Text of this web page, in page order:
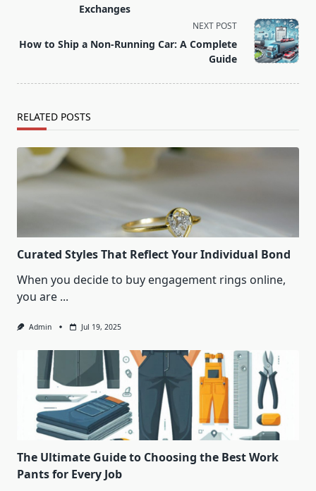
Exchanges
NEXT POST
How to Ship a Non-Running Car: A Complete
Guide
RELATED POSTS
Curated Styles That Reflect Your Individual Bond
When you decide to buy engagement rings online,
you are ...
Admin Jul 19, 2025
The Ultimate Guide to Choosing the Best Work
Pants for Every Job